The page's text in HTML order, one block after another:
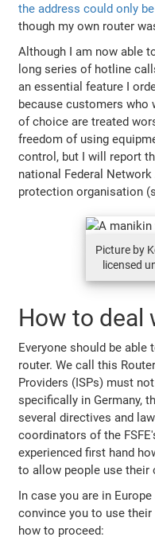
the address could only
though my own router
Although I am now able
long series of hotline
an essential feature I
because customers who
of choice are treated
freedom of using
control, but I will report
national Federal
protection organisation
Picture by
licensed
How to deal
Everyone should be
router. We call this
Providers (ISPs) must
specifically in Germany,
several directives and
coordinators of the
experienced first hand
to allow people use their
In case you are in
convince you to use
how to proceed: